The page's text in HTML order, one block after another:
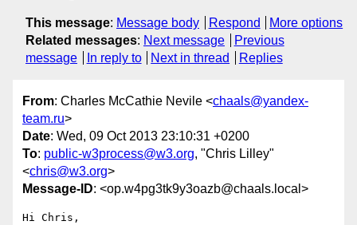
This message: Message body Respond
More options
Related messages: Next message
Previous
message
In reply to Next in thread Replies
From: Charles McCathie Nevile <chaals@yandex-
team.ru>
Date: Wed, 09 Oct 2013 23:10:31 +0200
To: public-w3process@w3.org, "Chris Lilley"
<chris@w3.org>
Message-ID: <op.w4pg3tk9y3oazb@chaals.local>
Hi Chris,